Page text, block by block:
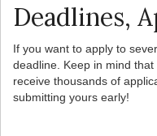
Deadlines,
If you want to apply to
deadline. Keep in mind
receive thousands of
submitting yours early!